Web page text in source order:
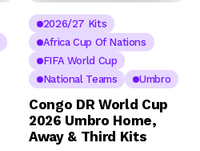
2026/27 Kits
Africa Cup Of Nations
FIFA World Cup
National Teams
Umbro
Congo DR World Cup
2026 Umbro Home,
Away & Third Kits